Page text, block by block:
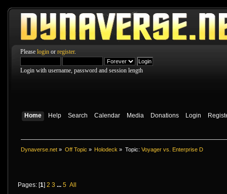
Please login or register.
Login with username, password and session length
Home Help Search Calendar Media Donations Login
Dynaverse.net » Off Topic » Holodeck » Topic: Voyager vs. Enterprise D
Pages: [1] 2 3 ... 5 All